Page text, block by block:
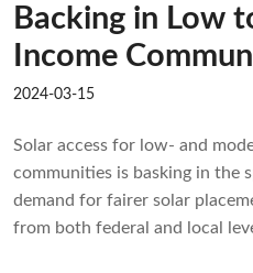
Backing in Low
Income
2024-03-15
Solar access for low- and
communities is basking in the
demand for fairer solar
from both federal and local